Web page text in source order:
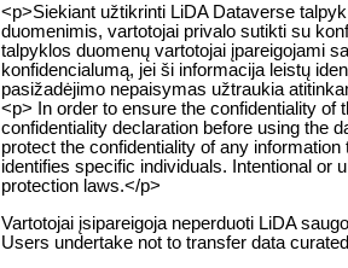
<p>Siekiant užtikrinti LiDA Dataverse
duomenimis, vartotojai privalo sutikti su
talpyklos duomenų vartotojai įpareigojami
konfidencialumą, jei ši informacija leistų
pasižadėjimo nepaisymas užtraukia
<p> In order to ensure the confidentiality of
confidentiality declaration before using the
protect the confidentiality of any
identifies specific individuals. Intentional or
protection laws.</p>
Vartotojai įsipareigoja neperduoti LiDA
Users undertake not to transfer data